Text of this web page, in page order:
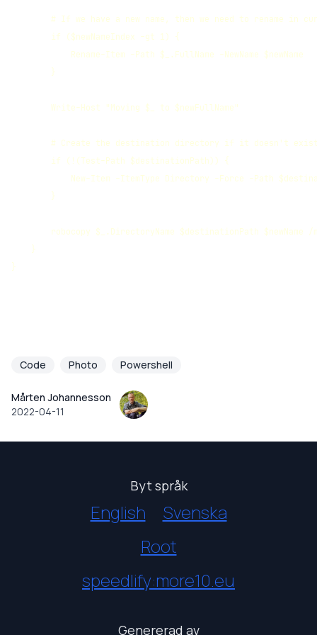
# If we have a new name, then we need to rename in
        if ($newNameIndex -gt 1) {
            Rename-Item -Path $_.FullName -NewName $newName
        }
        Write-Host "Moving $_ to $newFullName"
# Create the destination directory if it doesn't
        if (!(Test-Path $destinationPath)) {
New-Item -ItemType Directory -Force -Path
        }
robocopy $_.DirectoryName $destinationPath $newName /
    }
}
Code Photo Powershell
Mårten Johannesson
2022-04-11
Byt språk
English
Svenska
Root
speedlify:more10.eu
Genererad av